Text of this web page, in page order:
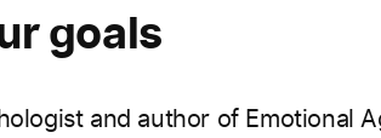
goals
and author of Emotional